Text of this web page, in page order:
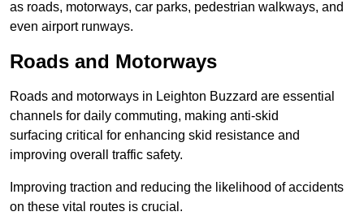
as roads, motorways, car parks, pedestrian walkways, and
even airport runways.
Roads and Motorways
Roads and motorways in Leighton Buzzard are essential
channels for daily commuting, making anti-skid
surfacing critical for enhancing skid resistance and
improving overall traffic safety.
Improving traction and reducing the likelihood of accidents
on these vital routes is crucial.